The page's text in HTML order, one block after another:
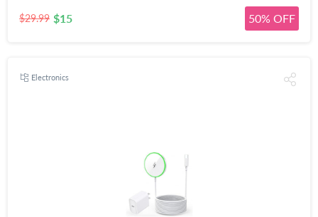
$29.99 $15 50% OFF
Electronics